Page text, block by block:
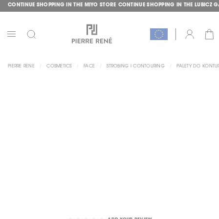
CONTENT
CONTINUE SHOPPING IN THE MIYO STORE CONTINUE SHOPPING IN THE LUBICZ
PIERRE RENE COSMETICS FACE STROBING I CONTOURING PALETY DO